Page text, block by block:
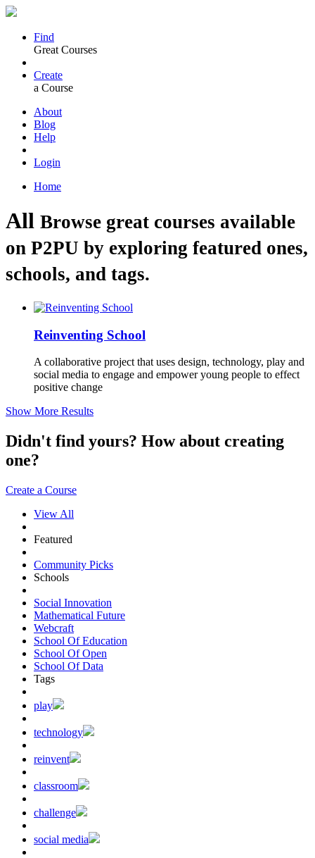
Find
Great Courses
Create
a Course
About
Blog
Help
Login
Home
All Browse great courses available
on P2PU by exploring featured ones,
schools, and tags.
Reinventing School
A collaborative project that uses design, technology, play and
social media to engage and empower young people to effect
positive change
Show More Results
Didn't find yours? How about creating
one?
Create a Course
View All
Featured
Community Picks
Schools
Social Innovation
Mathematical Future
Webcraft
School Of Education
School Of Open
School Of Data
Tags
play
technology
reinvent
classroom
challenge
social media